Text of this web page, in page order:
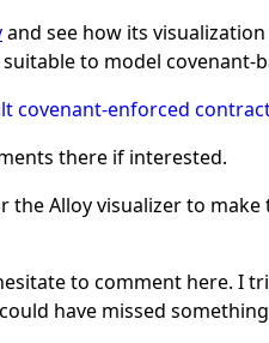
and see how its
to model covenant-
covenant-enforced
there if interested.
the Alloy visualizer to
to comment here. I
have missed